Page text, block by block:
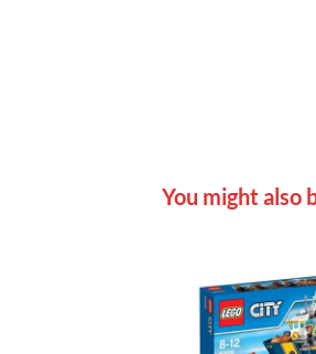
You might also